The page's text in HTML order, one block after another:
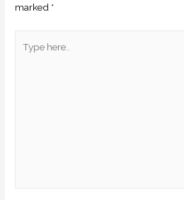
marked *